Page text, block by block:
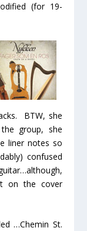
(for 19-
BTW, she
group, she
liner notes so
confused
on the cover
…Chemin St.